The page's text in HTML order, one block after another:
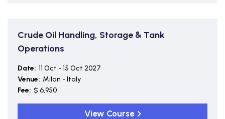
Crude Oil Handling, Storage & Tank
Operations
Date: 11 Oct - 15 Oct 2027
Venue: Milan - Italy
Fee: $ 6,950
View Course